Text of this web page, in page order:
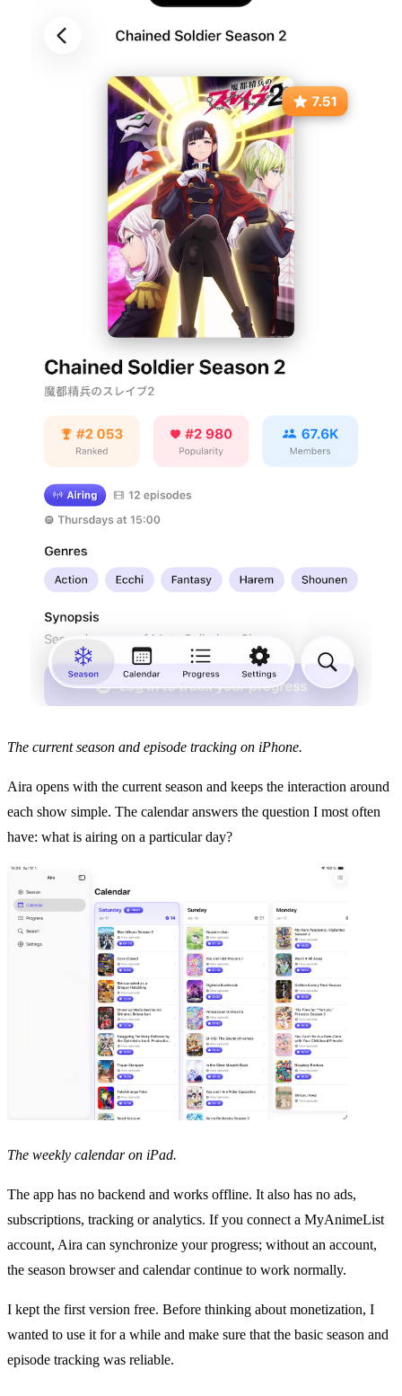
The current season and episode tracking on iPhone.
Aira opens with the current season and keeps the interaction around
each show simple. The calendar answers the question I most often
have: what is airing on a particular day?
The weekly calendar on iPad.
The app has no backend and works offline. It also has no ads,
subscriptions, tracking or analytics. If you connect a MyAnimeList
account, Aira can synchronize your progress; without an account,
the season browser and calendar continue to work normally.
I kept the first version free. Before thinking about monetization, I
wanted to use it for a while and make sure that the basic season and
episode tracking was reliable.